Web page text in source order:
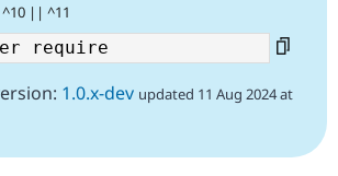
^10 || ^11
1.0.x-dev updated 11 Aug 2024 at